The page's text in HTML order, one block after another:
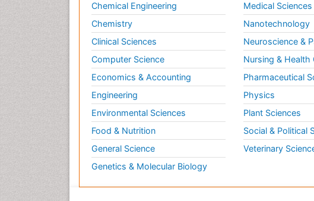
Chemical Engineering
Chemistry
Clinical Sciences
Computer Science
Economics & Accounting
Engineering
Environmental Sciences
Food & Nutrition
General Science
Genetics & Molecular Biology
Medical Sciences
Nanotechnology
Neuroscience &
Nursing & Health
Pharmaceutical
Physics
Plant Sciences
Social & Political
Veterinary